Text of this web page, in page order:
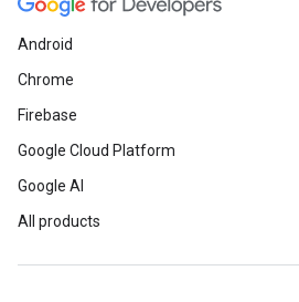
Android
Chrome
Firebase
Google Cloud Platform
Google AI
All products